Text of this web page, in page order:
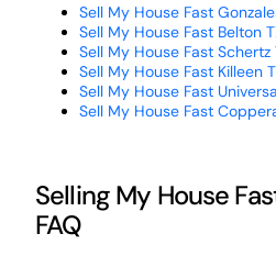
Sell My House Fast
Sell My House Fast Belton
Sell My House Fast Schertz
Sell My House Fast Killeen
Sell My House Fast
Sell My House Fast
Selling My House
FAQ